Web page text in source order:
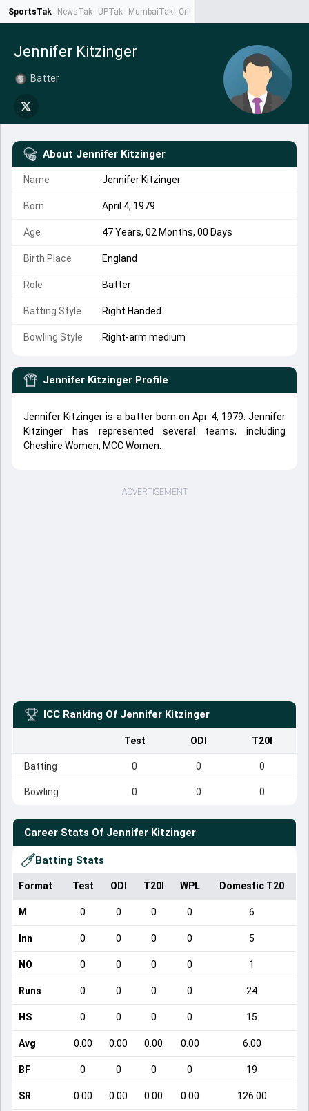
SportsTak NewsTak UPTak MumbaiTak CrimeTak
Jennifer Kitzinger
Batter
About Jennifer Kitzinger
Name Jennifer Kitzinger
Born April 4, 1979
Age 47 Years, 02 Months, 00 Days
Birth Place England
Role Batter
Batting Style Right Handed
Bowling Style Right-arm medium
Jennifer Kitzinger Profile
Jennifer Kitzinger is a batter born on Apr 4, 1979. Jennifer
Kitzinger has represented several teams, including
Cheshire Women, MCC Women
ADVERTISEMENT
ICC Ranking Of Jennifer Kitzinger
Test ODI T20I
Batting 0 0 0
Bowling 0 0 0
Career Stats Of Jennifer Kitzinger
Batting Stats
Format Test ODI T20I WPL Domestic T20
M 0 0 0 0 6
Inn 0 0 0 0 5
NO 0 0 0 0 1
Runs 0 0 0 0 24
HS 0 0 0 0 15
Avg 0.00 0.00 0.00 0.00 6.00
BF 0 0 0 0 19
SR 0.00 0.00 0.00 0.00 126.00